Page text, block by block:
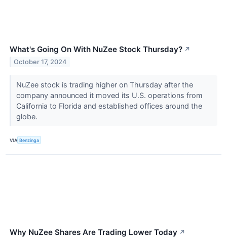
What's Going On With NuZee Stock Thursday? ↗
October 17, 2024
NuZee stock is trading higher on Thursday after the
company announced it moved its U.S. operations from
California to Florida and established offices around the
globe.
VIA Benzinga
Why NuZee Shares Are Trading Lower Today ↗